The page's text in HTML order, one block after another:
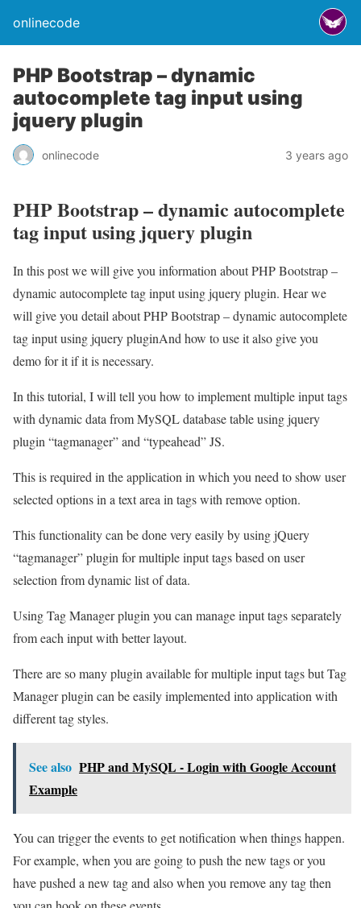
onlinecode
PHP Bootstrap – dynamic
autocomplete tag input using
jquery plugin
onlinecode 3 years ago
PHP Bootstrap – dynamic autocomplete
tag input using jquery plugin
In this post we will give you information about PHP Bootstrap –
dynamic autocomplete tag input using jquery plugin. Hear we
will give you detail about PHP Bootstrap – dynamic autocomplete
tag input using jquery pluginAnd how to use it also give you
demo for it if it is necessary.
In this tutorial, I will tell you how to implement multiple input tags
with dynamic data from MySQL database table using jquery
plugin “tagmanager” and “typeahead” JS.
This is required in the application in which you need to show user
selected options in a text area in tags with remove option.
This functionality can be done very easily by using jQuery
“tagmanager” plugin for multiple input tags based on user
selection from dynamic list of data.
Using Tag Manager plugin you can manage input tags separately
from each input with better layout.
There are so many plugin available for multiple input tags but Tag
Manager plugin can be easily implemented into application with
different tag styles.
See also PHP and MySQL - Login with Google Account
Example
You can trigger the events to get notification when things happen.
For example, when you are going to push the new tags or you
have pushed a new tag and also when you remove any tag then